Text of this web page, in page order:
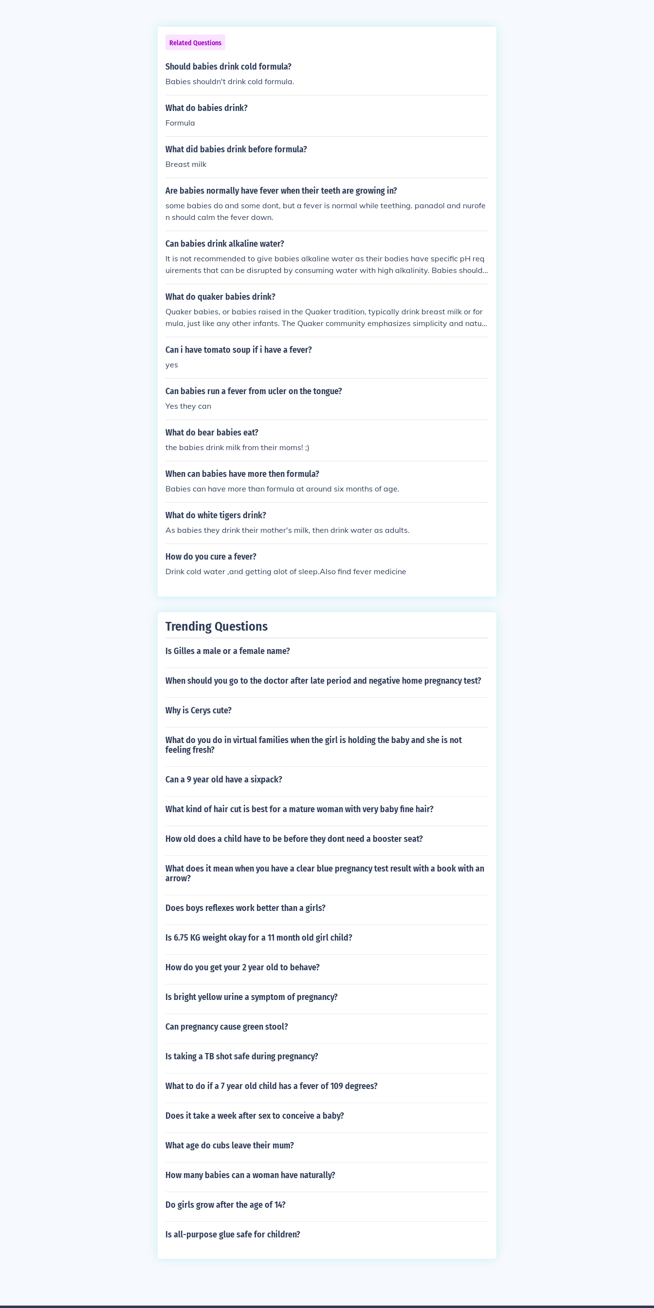
Related Questions
Should babies drink cold formula?
Babies shouldn't drink cold formula.
What do babies drink?
Formula
What did babies drink before formula?
Breast milk
Are babies normally have fever when their teeth are growing in?
some babies do and some dont, but a fever is normal while teething. panadol and nurofe
n should calm the fever down.
Can babies drink alkaline water?
It is not recommended to give babies alkaline water as their bodies have specific pH req
uirements that can be disrupted by consuming water with high alkalinity. Babies should
primarily drink breast milk or formula, and water should be introduced gradually after 6
months of age. It is best to consult a pediatrician before giving babies any type of water
What do quaker babies drink?
Quaker babies, or babies raised in the Quaker tradition, typically drink breast milk or for
mula, just like any other infants. The Quaker community emphasizes simplicity and natur
al living, so parents may also choose organic or locally sourced options for their children's
nutrition. Ultimately, the choice of what babies drink is guided by health considerations a
Can i have tomato soup if i have a fever?
yes
Can babies run a fever from ucler on the tongue?
Yes they can
What do bear babies eat?
the babies drink milk from their moms! ;)
When can babies have more then formula?
Babies can have more than formula at around six months of age.
What do white tigers drink?
As babies they drink their mother's milk, then drink water as adults.
How do you cure a fever?
Drink cold water ,and getting alot of sleep.Also find fever medicine
Trending Questions
Is Gilles a male or a female name?
When should you go to the doctor after late period and negative home pregnancy test?
Why is Cerys cute?
What do you do in virtual families when the girl is holding the baby and she is not
feeling fresh?
Can a 9 year old have a sixpack?
What kind of hair cut is best for a mature woman with very baby fine hair?
How old does a child have to be before they dont need a booster seat?
What does it mean when you have a clear blue pregnancy test result with a book with an
arrow?
Does boys reflexes work better than a girls?
Is 6.75 KG weight okay for a 11 month old girl child?
How do you get your 2 year old to behave?
Is bright yellow urine a symptom of pregnancy?
Can pregnancy cause green stool?
Is taking a TB shot safe during pregnancy?
What to do if a 7 year old child has a fever of 109 degrees?
Does it take a week after sex to conceive a baby?
What age do cubs leave their mum?
How many babies can a woman have naturally?
Do girls grow after the age of 14?
Is all-purpose glue safe for children?